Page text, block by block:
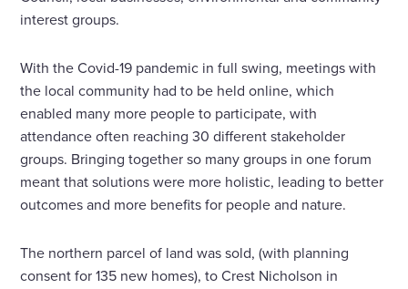
interest groups.
With the Covid-19 pandemic in full swing, meetings with
the local community had to be held online, which
enabled many more people to participate, with
attendance often reaching 30 different stakeholder
groups. Bringing together so many groups in one forum
meant that solutions were more holistic, leading to better
outcomes and more benefits for people and nature.
The northern parcel of land was sold, (with planning
consent for 135 new homes), to Crest Nicholson in